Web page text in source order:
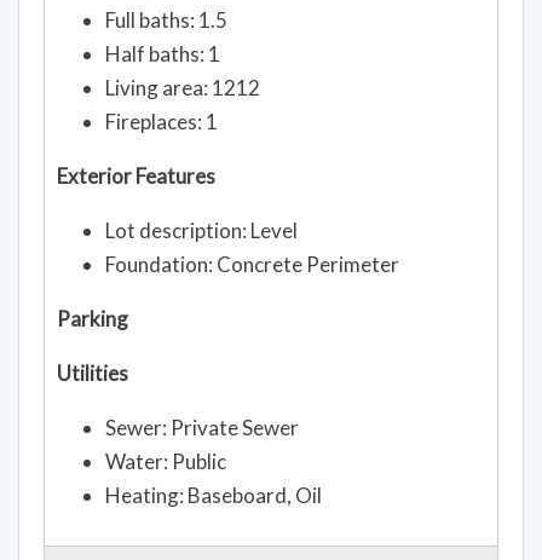
Full baths: 1.5
Half baths: 1
Living area: 1212
Fireplaces: 1
Exterior Features
Lot description: Level
Foundation: Concrete Perimeter
Parking
Utilities
Sewer: Private Sewer
Water: Public
Heating: Baseboard, Oil